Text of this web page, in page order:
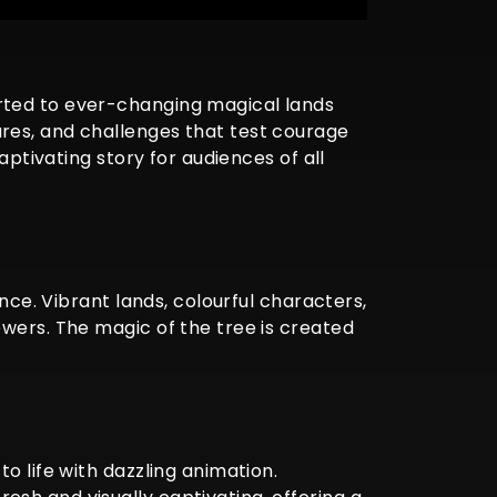
to ever-changing magical lands
and challenges that test courage
story for audiences of all
Vibrant lands, colourful characters,
The magic of the tree is created
life with dazzling animation.